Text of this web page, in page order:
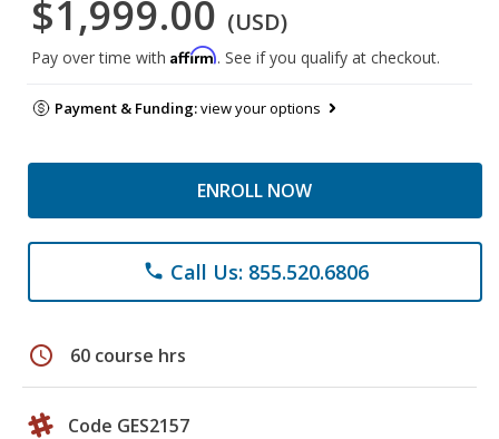
$1,999.00 (USD)
Pay over time with Affirm. See if you qualify at checkout.
Payment & Funding:view your options
ENROLL NOW
phone Call Us: 855.520.6806
schedule 60 course hrs
Code GES2157